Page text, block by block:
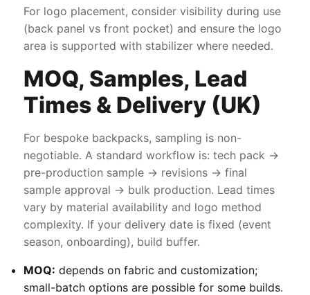
For logo placement, consider visibility during use
(back panel vs front pocket) and ensure the logo
area is supported with stabilizer where needed.
MOQ, Samples, Lead
Times & Delivery (UK)
For bespoke backpacks, sampling is non-
negotiable. A standard workflow is: tech pack →
pre-production sample → revisions → final
sample approval → bulk production. Lead times
vary by material availability and logo method
complexity. If your delivery date is fixed (event
season, onboarding), build buffer.
MOQ: depends on fabric and customization;
small-batch options are possible for some builds.